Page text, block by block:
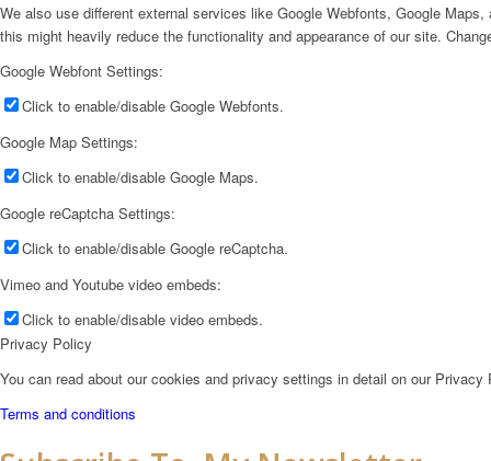
We also use different external services like Google Webfonts, Google
this might heavily reduce the functionality and appearance of our site.
Google Webfont Settings:
Click to enable/disable Google Webfonts.
Google Map Settings:
Click to enable/disable Google Maps.
Google reCaptcha Settings:
Click to enable/disable Google reCaptcha.
Vimeo and Youtube video embeds:
Click to enable/disable video embeds.
Privacy Policy
You can read about our cookies and privacy settings in detail on our Privacy
Terms and conditions